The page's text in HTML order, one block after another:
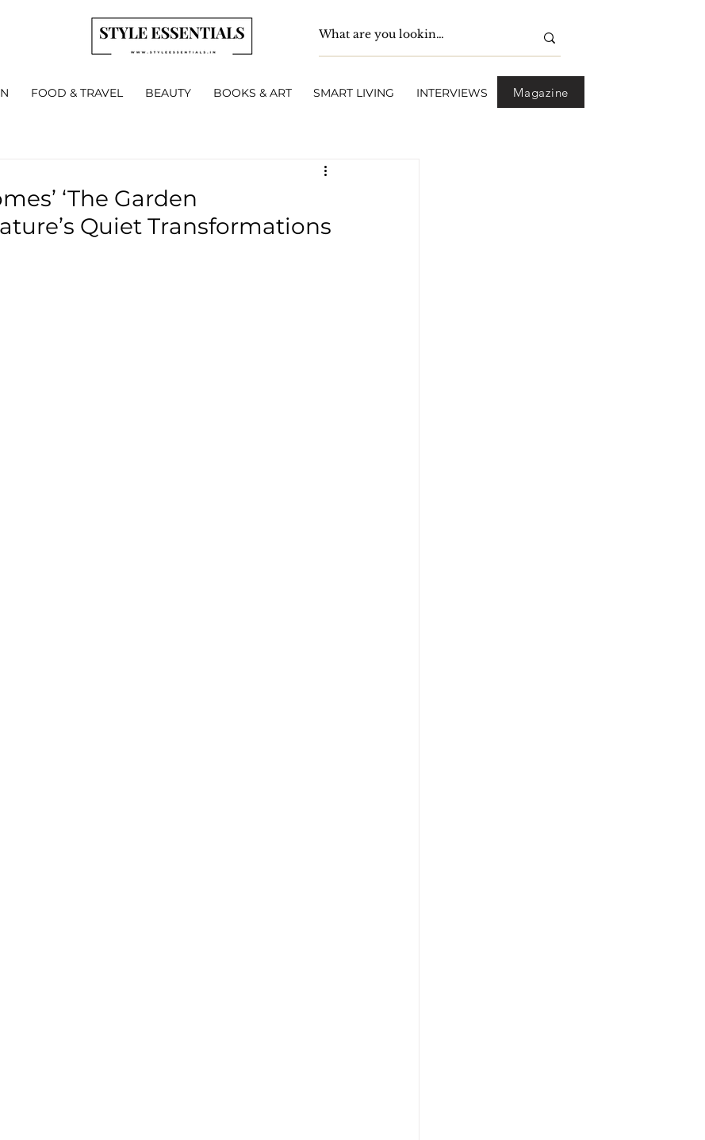
FOOD & TRAVEL BEAUTY BOOKS & ART SMART LIVING INTERVIEWS Magazine
‘The Garden
Quiet Transformations